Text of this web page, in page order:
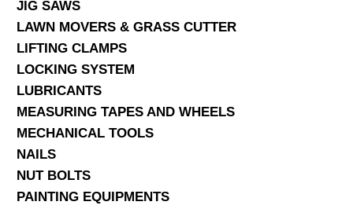
JIG SAWS
LAWN MOVERS & GRASS CUTTER
LIFTING CLAMPS
LOCKING SYSTEM
LUBRICANTS
MEASURING TAPES AND WHEELS
MECHANICAL TOOLS
NAILS
NUT BOLTS
PAINTING EQUIPMENTS